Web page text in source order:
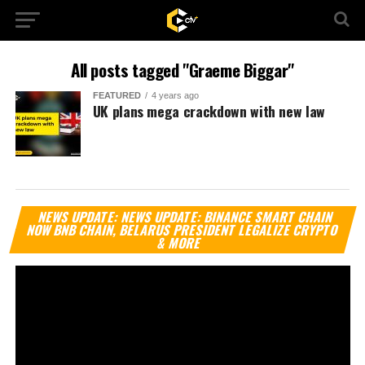
All posts tagged "Graeme Biggar"
FEATURED 4 years ago
UK plans mega crackdown with new law
NEWS UPDATE: NEWS UPDATE: BINANCE SMART CHAIN
NOW BNB CHAIN, BELARUS PRESIDENT LEGALIZE CRYPTO
& MORE